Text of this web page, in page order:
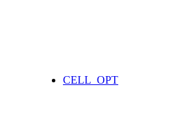
CELL_OPT